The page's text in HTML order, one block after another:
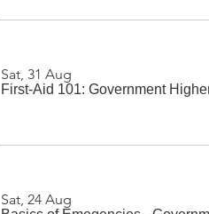
Sat, 31 Aug
First-Aid 101: Government
Sat, 24 Aug